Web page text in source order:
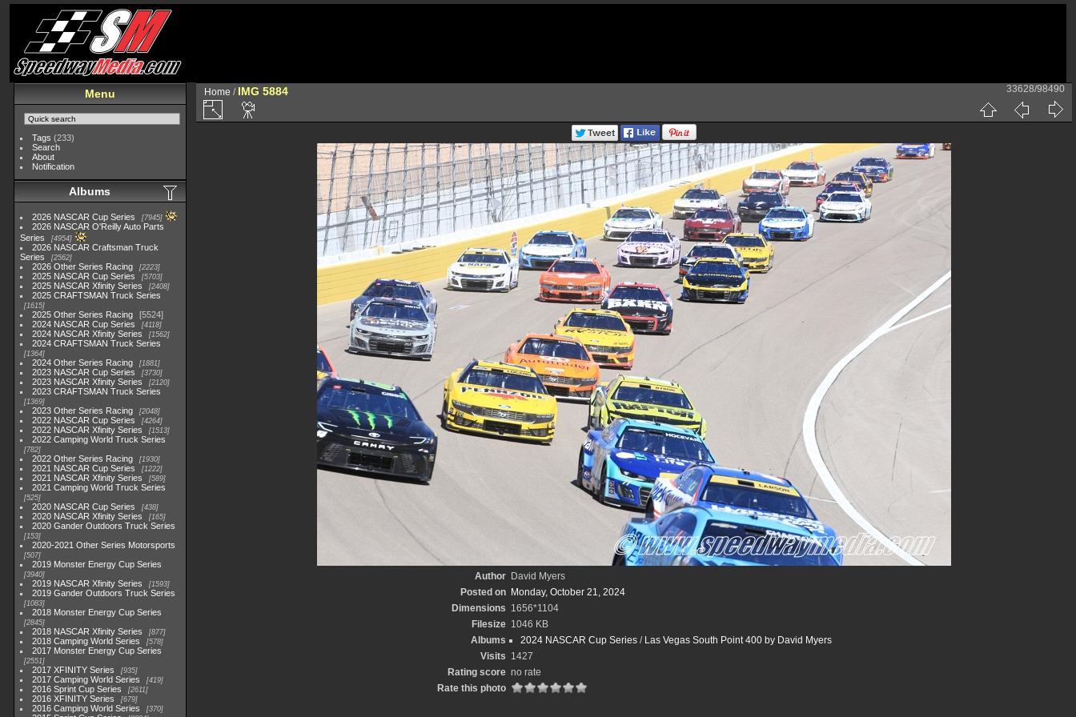
Menu
Tags (233)
Search
About
Notification
Albums
2026 NASCAR Cup Series 7945
2026 NASCAR O'Reilly Auto Parts
Series
4954
2026 NASCAR Craftsman Truck
Series
2562
2026 Other Series Racing 2223
2025 NASCAR Cup Series 5703
2025 NASCAR Xfinity Series 2408
2025 CRAFTSMAN Truck Series
1615
2025 Other Series Racing
5524
2024 NASCAR Cup Series
4118
2024 NASCAR Xfinity Series 1562
2024 CRAFTSMAN Truck Series
1364
2024 Other Series Racing 1881
2023 NASCAR Cup Series 3730
2023 NASCAR Xfinity Series 2120
2023 CRAFTSMAN Truck Series
1369
2023 Other Series Racing 2048
2022 NASCAR Cup Series 4264
2022 NASCAR Xfinity Series 1513
2022 Camping World Truck Series
782
2022 Other Series Racing 1930
2021 NASCAR Cup Series 1222
2021 NASCAR Xfinity Series 589
2021 Camping World Truck Series
525
2020 NASCAR Cup Series 438
2020 NASCAR Xfinity Series 165
2020 Gander Outdoors Truck Series
153
2020-2021 Other Series Motorsports
507
2019 Monster Energy Cup Series
3940
2019 NASCAR Xfinity Series 1593
2019 Gander Outdoors Truck Series
1083
2018 Monster Energy Cup Series
2845
2018 NASCAR Xfinity Series 877
2018 Camping World Series 578
2017 Monster Energy Cup Series
2551
2017 XFINITY Series 935
2017 Camping World Series 419
2016 Sprint Cup Series 2611
2016 XFINITY Series 679
2016 Camping World Series 370
Home / IMG 5884 33628/98490
Author
David Myers
Posted on
Monday, October 21, 2024
Dimensions 1656*1104
Filesize 1046 KB
Albums
2024 NASCAR Cup Series/ Las Vegas South Point 400 by David Myers
Visits 1427
Rating score no rate
Rate this photo